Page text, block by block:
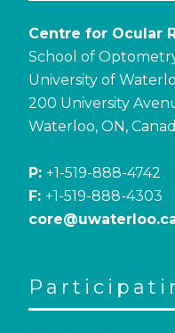
Centre for Ocular
School of
University of
200 University
Waterloo, ON,
P: +1-519-888-4742
F: +1-519-888-4303